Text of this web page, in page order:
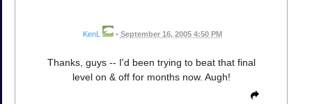
KenL • September 16, 2005 4:50 PM
Thanks, guys -- I'd been trying to beat that final
level on & off for months now. Augh!